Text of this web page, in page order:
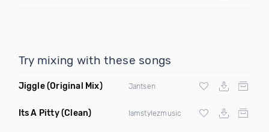
Try mixing with these songs
Jiggle(Original Mix) Jantsen
Its A Pitty(Clean) Iamstylezmusic